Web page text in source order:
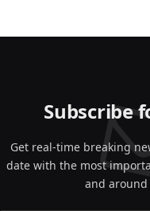
Subscribe
Get real-time breaking
date with the most
and